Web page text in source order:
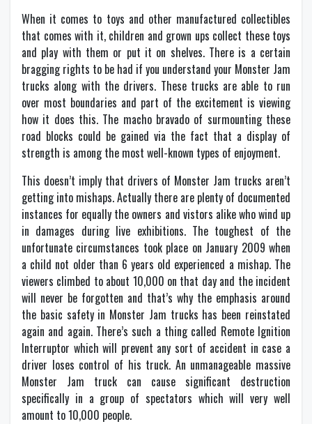
When it comes to toys and other manufactured collectibles
that comes with it, children and grown ups collect these toys
and play with them or put it on shelves. There is a certain
bragging rights to be had if you understand your Monster Jam
trucks along with the drivers. These trucks are able to run
over most boundaries and part of the excitement is viewing
how it does this. The macho bravado of surmounting these
road blocks could be gained via the fact that a display of
strength is among the most well-known types of enjoyment.
This doesn’t imply that drivers of Monster Jam trucks aren’t
getting into mishaps. Actually there are plenty of documented
instances for equally the owners and vistors alike who wind up
in damages during live exhibitions. The toughest of the
unfortunate circumstances took place on January 2009 when
a child not older than 6 years old experienced a mishap. The
viewers climbed to about 10,000 on that day and the incident
will never be forgotten and that’s why the emphasis around
the basic safety in Monster Jam trucks has been reinstated
again and again. There’s such a thing called Remote Ignition
Interruptor which will prevent any sort of accident in case a
driver loses control of his truck. An unmanageable massive
Monster Jam truck can cause significant destruction
specifically in a group of spectators which will very well
amount to 10,000 people.